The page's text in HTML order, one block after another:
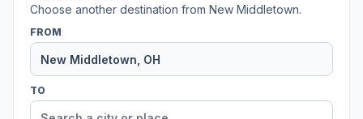
Choose another destination from New Middletown.
FROM
TO